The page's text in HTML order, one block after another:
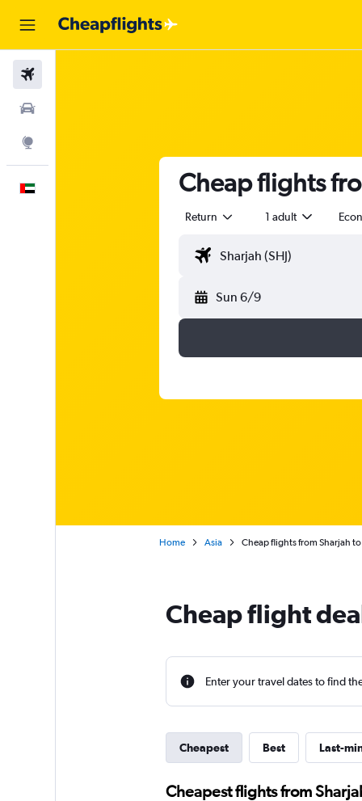
Cheap flights
Return 1 adult
Sun 6/9
Home Asia Cheap flights from Sharjah
Cheap flight
Enter your travel dates to find
Cheapest Best Last-
Cheapest flights from